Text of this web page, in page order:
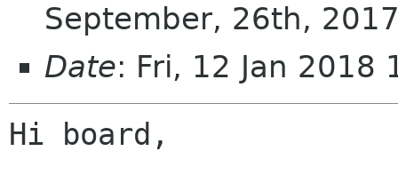
September, 26th,
Date: Fri, 12 Jan
Hi board,